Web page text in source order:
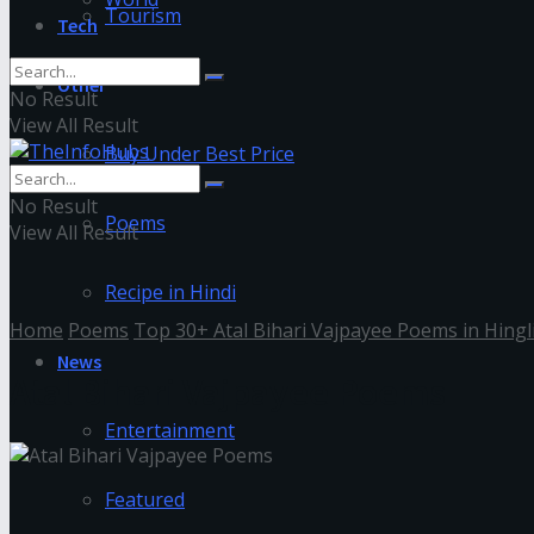
Tourism
Other
Buy Under Best Price
Poems
Recipe in Hindi
News
Entertainment
Featured
Tech
No Result
View All Result
No Result
View All Result
Home Poems Top 30+ Atal Bihari Vajpayee Poems in